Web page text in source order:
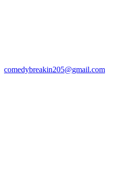
comedybreakin205@gmail.com